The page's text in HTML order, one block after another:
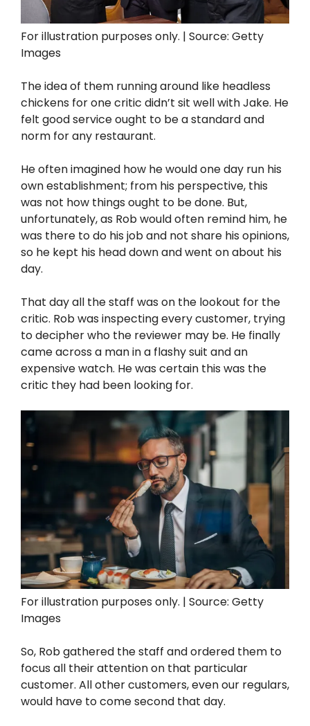
For illustration purposes only. | Source: Getty
Images
The idea of them running around like headless
chickens for one critic didn’t sit well with Jake. He
felt good service ought to be a standard and
norm for any restaurant.
He often imagined how he would one day run his
own establishment; from his perspective, this
was not how things ought to be done. But,
unfortunately, as Rob would often remind him, he
was there to do his job and not share his opinions,
so he kept his head down and went on about his
day.
That day all the staff was on the lookout for the
critic. Rob was inspecting every customer, trying
to decipher who the reviewer may be. He finally
came across a man in a flashy suit and an
expensive watch. He was certain this was the
critic they had been looking for.
For illustration purposes only. | Source: Getty
Images
So, Rob gathered the staff and ordered them to
focus all their attention on that particular
customer. All other customers, even our regulars,
would have to come second that day.